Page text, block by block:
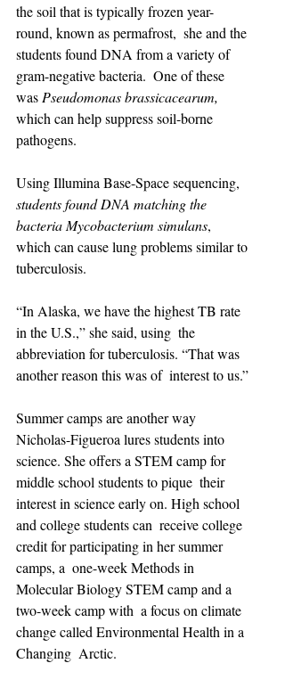
the soil that is typically frozen year-
round, known as permafrost,  she and the
students found DNA from a variety of
gram-negative bacteria.  One of these
was Pseudomonas brassicacearum,
which can help suppress soil-borne
pathogens.
Using Illumina Base-Space sequencing,
students found DNA matching the
bacteria Mycobacterium simulans,
which can cause lung problems similar to
tuberculosis.
“In Alaska, we have the highest TB rate
in the U.S.,” she said, using  the
abbreviation for tuberculosis. “That was
another reason this was of  interest to us.”
Summer camps are another way
Nicholas-Figueroa lures students into
science. She offers a STEM camp for
middle school students to pique  their
interest in science early on. High school
and college students can  receive college
credit for participating in her summer
camps, a  one-week Methods in
Molecular Biology STEM camp and a
two-week camp with  a focus on climate
change called Environmental Health in a
Changing  Arctic.